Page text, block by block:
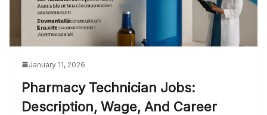
January 11, 2026
Pharmacy Technician Jobs:
Description, Wage, And Career